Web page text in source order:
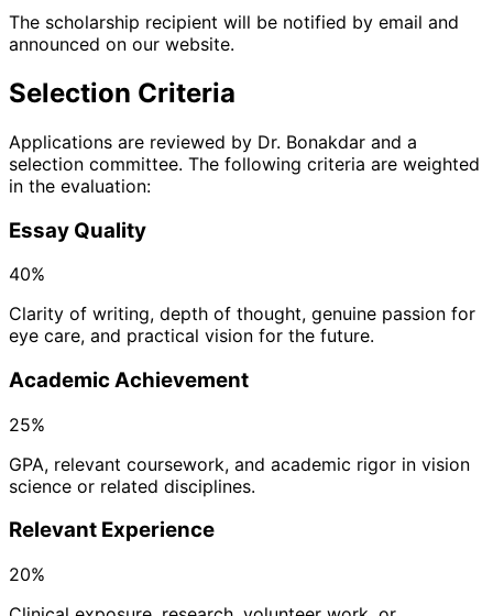
The scholarship recipient will be notified by email and
announced on our website.
Selection Criteria
Applications are reviewed by Dr. Bonakdar and a
selection committee. The following criteria are weighted
in the evaluation:
Essay Quality
40%
Clarity of writing, depth of thought, genuine passion for
eye care, and practical vision for the future.
Academic Achievement
25%
GPA, relevant coursework, and academic rigor in vision
science or related disciplines.
Relevant Experience
20%